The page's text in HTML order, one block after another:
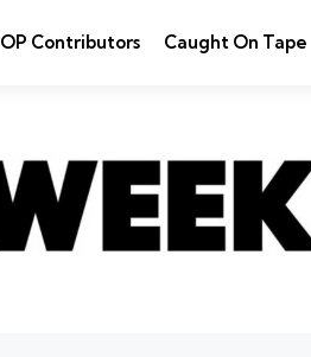
Contributors Caught On Tape